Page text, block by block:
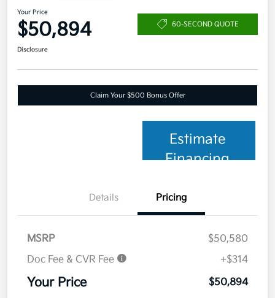
Your Price
$50,894 60-SECOND QUOTE
Disclosure
Claim Your $500 Bonus Offer
Estimate
Financing
Details Pricing
MSRP
$50,580
Doc Fee & CVR Fee
+$314
Your Price $50,894